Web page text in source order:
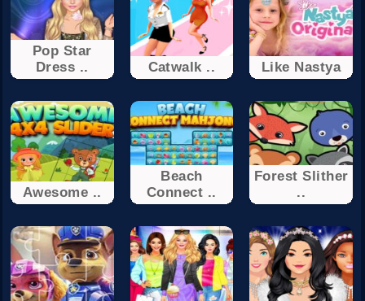
Pop Star
Dress ..
Catwalk .. Like Nastya
Awesome ..
Beach
Connect ..
Forest Slither
..